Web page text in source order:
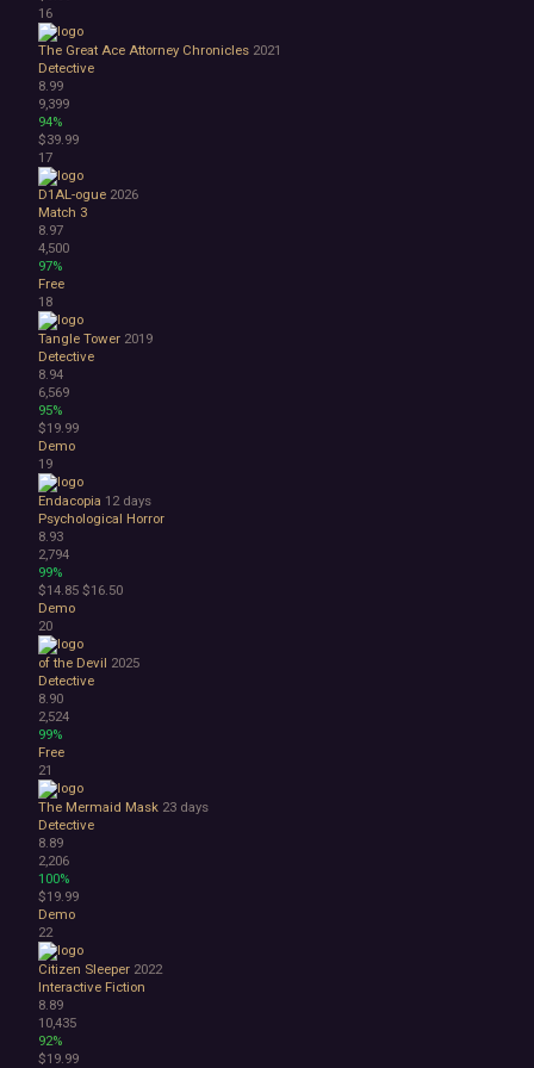
Great Soundtrack
Psychological
Relaxing
Story Rich
Co-op
Local Co-Op
Local Multiplayer
Multiplayer
Online Co-Op
Singleplayer
Controller
Gore
Hentai
Nudity
Sexual Content
Violent
Early Access
Free to Play
Indie
16
The Great Ace Attorney Chronicles 2021
Detective
8.99
9,399
94%
$39.99
17
D1AL-ogue 2026
Match 3
8.97
4,500
97%
Free
18
Tangle Tower 2019
Detective
8.94
6,569
95%
$19.99
Demo
19
Endacopia 12 days
Psychological Horror
8.93
2,794
99%
$14.85 $16.50
Demo
20
of the Devil 2025
Detective
8.90
2,524
99%
Free
21
The Mermaid Mask 23 days
Detective
8.89
2,206
100%
$19.99
Demo
22
Citizen Sleeper 2022
Interactive Fiction
8.89
10,435
92%
$19.99